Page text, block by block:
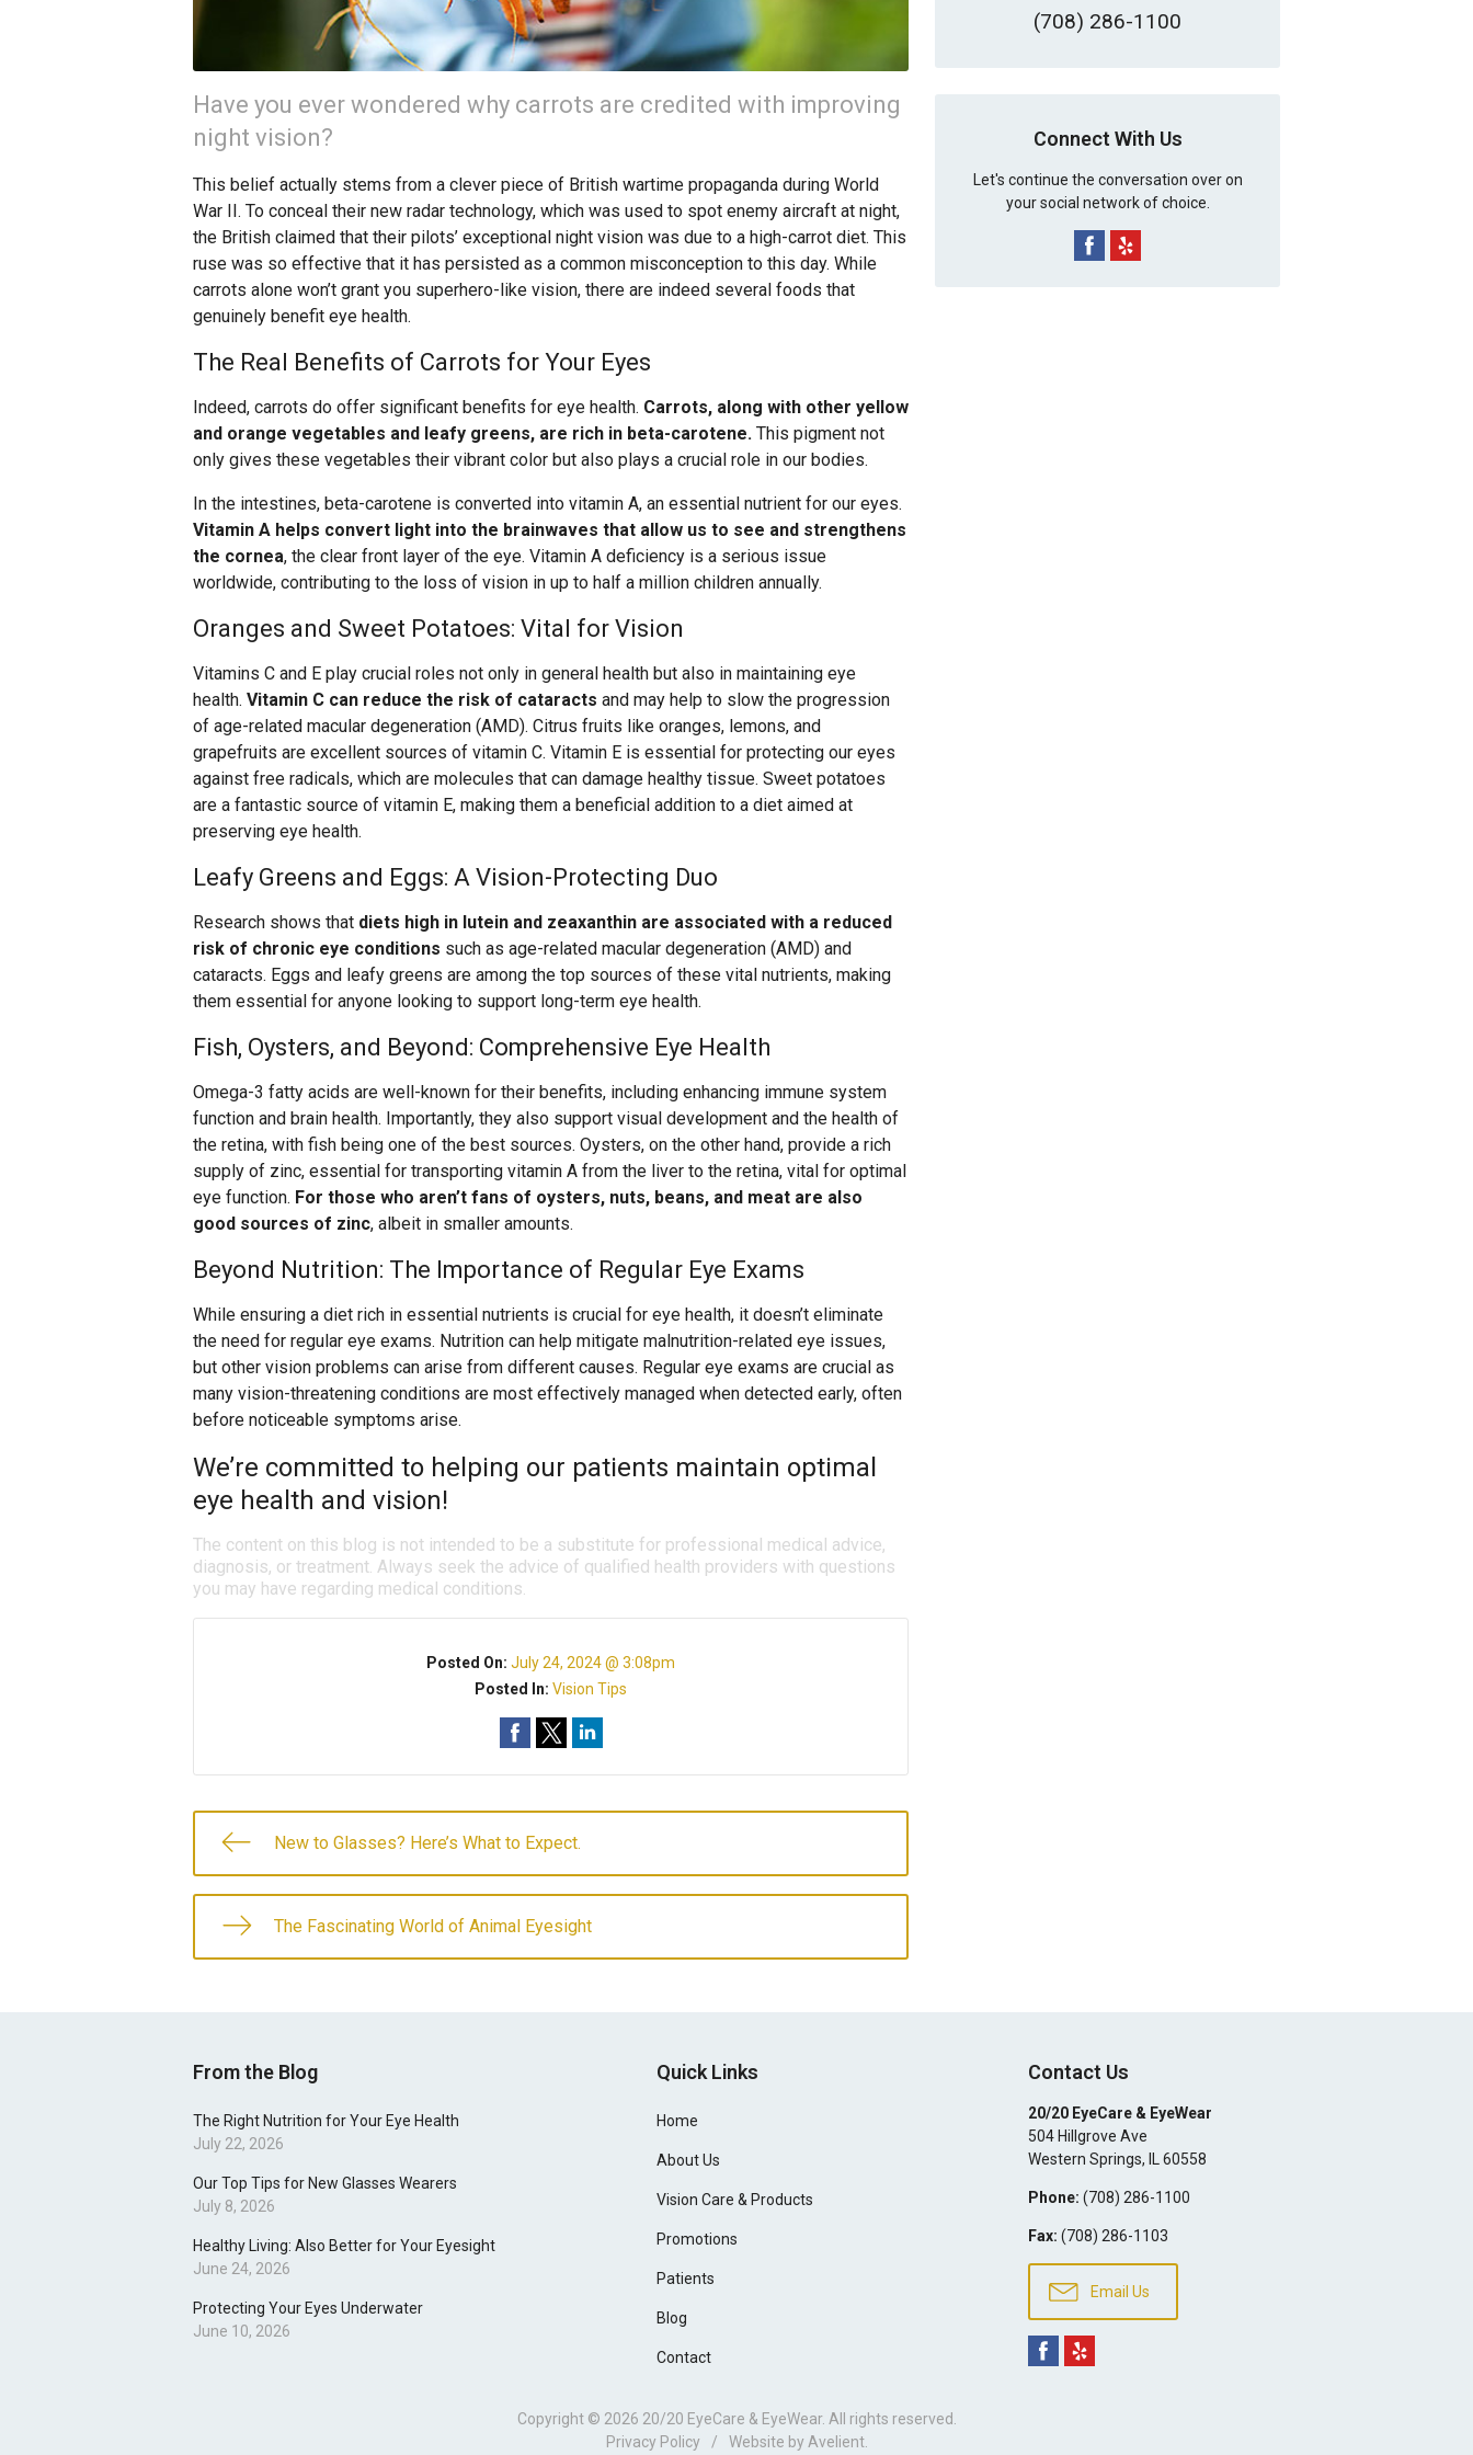
Have you ever wondered why carrots are credited with improving
night vision?
This belief actually stems from a clever piece of British wartime propaganda during World
War II. To conceal their new radar technology, which was used to spot enemy aircraft at night,
the British claimed that their pilots’ exceptional night vision was due to a high-carrot diet. This
ruse was so effective that it has persisted as a common misconception to this day. While
carrots alone won’t grant you superhero-like vision, there are indeed several foods that
genuinely benefit eye health.
The Real Benefits of Carrots for Your Eyes
Indeed, carrots do offer significant benefits for eye health. Carrots, along with other yellow
and orange vegetables and leafy greens, are rich in beta-carotene. This pigment not
only gives these vegetables their vibrant color but also plays a crucial role in our bodies.
In the intestines, beta-carotene is converted into vitamin A, an essential nutrient for our eyes.
Vitamin A helps convert light into the brainwaves that allow us to see and strengthens
the cornea, the clear front layer of the eye. Vitamin A deficiency is a serious issue
worldwide, contributing to the loss of vision in up to half a million children annually.
Oranges and Sweet Potatoes: Vital for Vision
Vitamins C and E play crucial roles not only in general health but also in maintaining eye
health. Vitamin C can reduce the risk of cataracts and may help to slow the progression
of age-related macular degeneration (AMD). Citrus fruits like oranges, lemons, and
grapefruits are excellent sources of vitamin C. Vitamin E is essential for protecting our eyes
against free radicals, which are molecules that can damage healthy tissue. Sweet potatoes
are a fantastic source of vitamin E, making them a beneficial addition to a diet aimed at
preserving eye health.
Leafy Greens and Eggs: A Vision-Protecting Duo
Research shows that diets high in lutein and zeaxanthin are associated with a reduced
risk of chronic eye conditions such as age-related macular degeneration (AMD) and
cataracts. Eggs and leafy greens are among the top sources of these vital nutrients, making
them essential for anyone looking to support long-term eye health.
Fish, Oysters, and Beyond: Comprehensive Eye Health
Omega-3 fatty acids are well-known for their benefits, including enhancing immune system
function and brain health. Importantly, they also support visual development and the health of
the retina, with fish being one of the best sources. Oysters, on the other hand, provide a rich
supply of zinc, essential for transporting vitamin A from the liver to the retina, vital for optimal
eye function. For those who aren’t fans of oysters, nuts, beans, and meat are also
good sources of zinc, albeit in smaller amounts.
Beyond Nutrition: The Importance of Regular Eye Exams
While ensuring a diet rich in essential nutrients is crucial for eye health, it doesn’t eliminate
the need for regular eye exams. Nutrition can help mitigate malnutrition-related eye issues,
but other vision problems can arise from different causes. Regular eye exams are crucial as
many vision-threatening conditions are most effectively managed when detected early, often
before noticeable symptoms arise.
We’re committed to helping our patients maintain optimal
eye health and vision!
The content on this blog is not intended to be a substitute for professional medical advice,
diagnosis, or treatment. Always seek the advice of qualified health providers with questions
you may have regarding medical conditions.
Posted On:July 24, 2024 @ 3:08pm
Posted In:Vision Tips
New to Glasses? Here’s What to Expect.
The Fascinating World of Animal Eyesight
(708) 286-1100
Connect With Us
Let's continue the conversation over on
your social network of choice.
From the Blog
The Right Nutrition for Your Eye Health
July 22, 2026
Our Top Tips for New Glasses Wearers
July 8, 2026
Healthy Living: Also Better for Your Eyesight
June 24, 2026
Protecting Your Eyes Underwater
June 10, 2026
Quick Links
Home
About Us
Vision Care & Products
Promotions
Patients
Blog
Contact
Contact Us
20/20 EyeCare & EyeWear
504 Hillgrove Ave
Western Springs, IL60558
Phone: (708) 286-1100
Fax: (708) 286-1103
Email Us
Copyright © 2026 20/20 EyeCare & EyeWear. All rights reserved.
Privacy Policy
/ Website byAvelient.